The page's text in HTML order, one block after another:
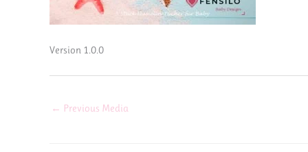
Version 1.0.0
← Previous Media